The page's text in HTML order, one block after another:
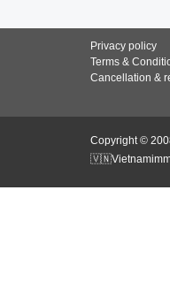
Privacy policy
Terms &
Cancellation &
Copyright ©